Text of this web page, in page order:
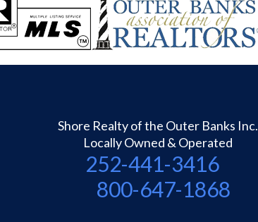
Shore Realty of the Outer Banks Inc.
Locally Owned & Operated
252-441-3416
800-647-1868